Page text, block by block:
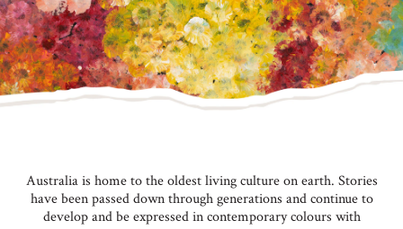
Australia is home to the oldest living culture on earth. Stories
have been passed down through generations and continue to
develop and be expressed in contemporary colours with